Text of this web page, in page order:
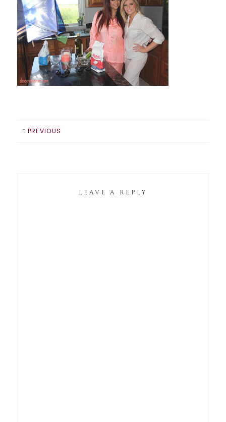
PREVIOUS
LEAVE A REPLY